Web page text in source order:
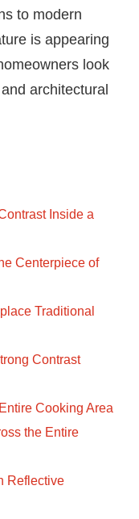
to modern
is appearing
look
architectural
Inside a
Centerpiece of
Traditional
Contrast
Cooking Area
the Entire
Reflective